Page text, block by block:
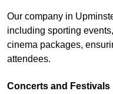
Our company in
including sporting
cinema packages,
attendees.
Concerts and Festivals